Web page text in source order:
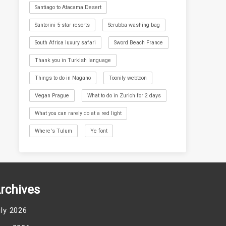
Santiago to Atacama Desert
Santorini 5-star resorts Scrubba washing bag
South Africa luxury safari Sword Beach France
Thank you in Turkish language
Things to do in Nagano Toonily webtoon
Vegan Prague What to do in Zurich for 2 days
What you can rarely do at a red light
Where's Tulum Ye font
2026